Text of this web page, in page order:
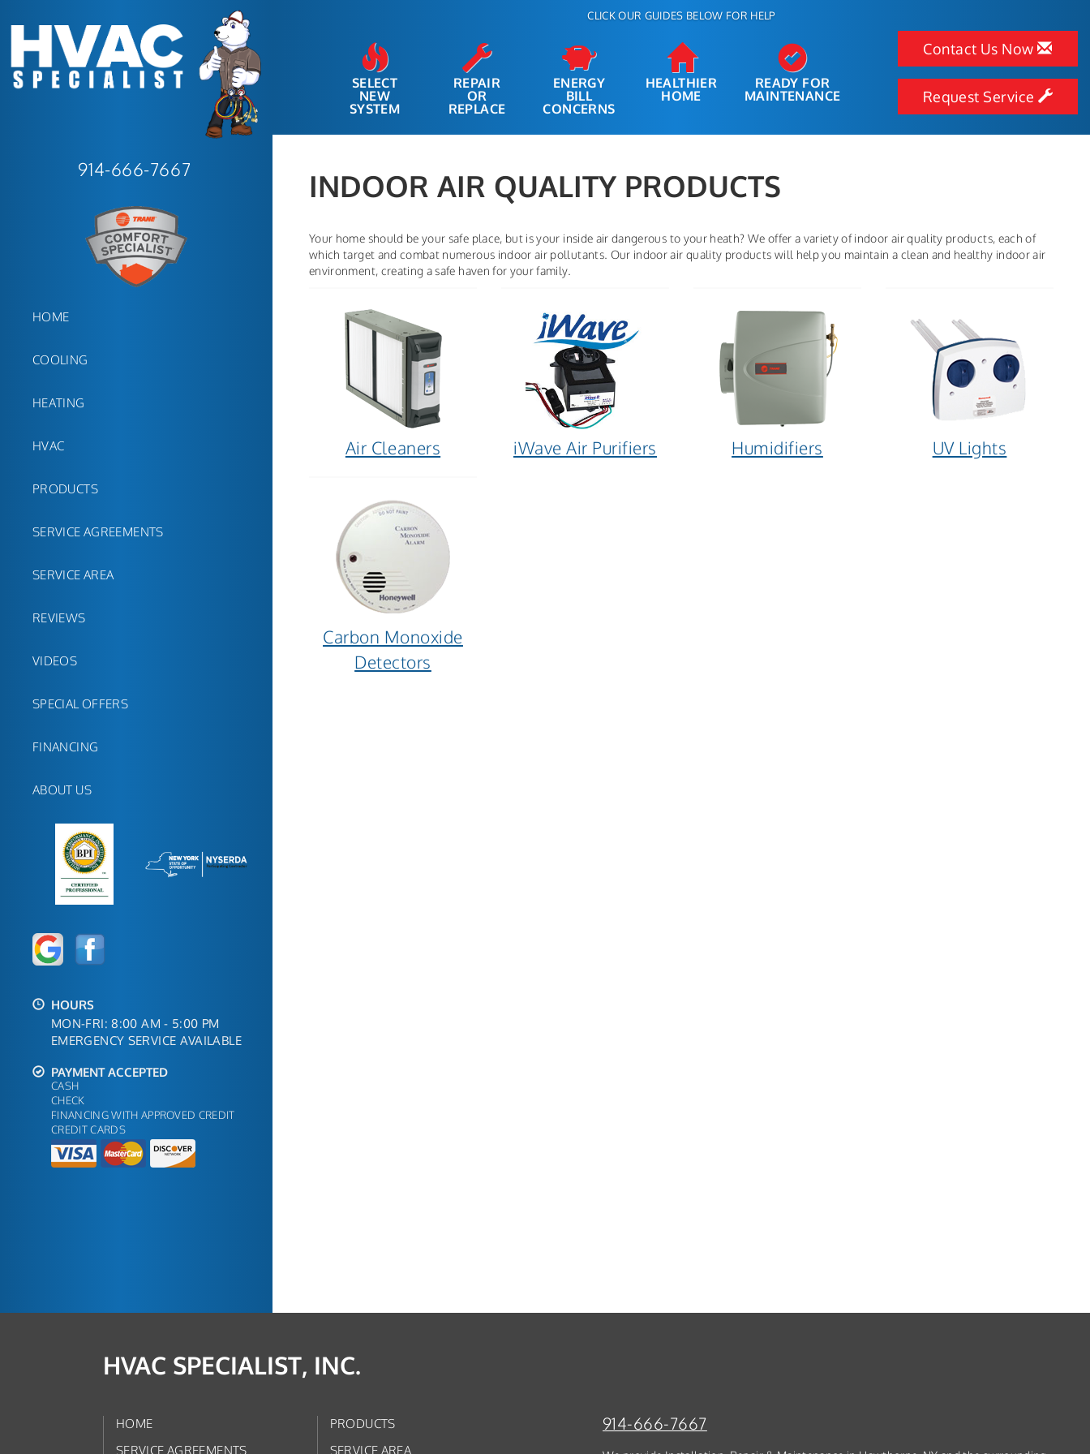
914-666-7667
HOME
COOLING
HEATING
HVAC
PRODUCTS
SERVICE AGREEMENTS
SERVICE AREA
REVIEWS
VIDEOS
SPECIAL OFFERS
FINANCING
ABOUT US
HOURS
MON-FRI: 8:00 AM - 5:00 PM
EMERGENCY SERVICE AVAILABLE
PAYMENT ACCEPTED
CASH
CHECK
FINANCING WITH APPROVED CREDIT
CREDIT CARDS
CLICK OUR GUIDES BELOW FOR HELP
SELECT
NEW
SYSTEM
REPAIR
OR
REPLACE
ENERGY
BILL
CONCERNS
HEALTHIER
HOME
READY FOR
MAINTENANCE
Contact Us Now
Request Service
INDOOR AIR QUALITY PRODUCTS
Your home should be your safe place, but is your inside air dangerous to your heath? We offer a variety of indoor air quality products, each of
which target and combat numerous indoor air pollutants. Our indoor air quality products will help you maintain a clean and healthy indoor air
environment, creating a safe haven for your family.
Air Cleaners iWave Air Purifiers Humidifiers UV Lights
Carbon Monoxide
Detectors
HVAC SPECIALIST, INC.
HOME
PRODUCTS
SERVICE AGREEMENTS
SERVICE AREA
914-666-7667